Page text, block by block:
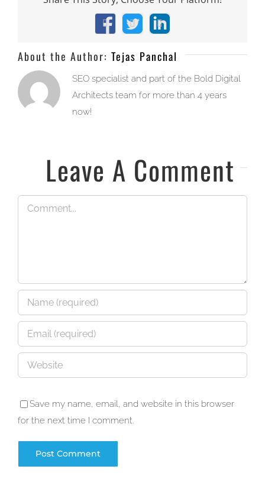
Facebook
X LinkedIn
About the Author: Tejas Panchal
SEO specialist and part of the Bold Digital
Architects team for more than 4 years
now!
Leave A Comment
Comment
Save my name, email, and website in this browser
for the next time I comment.